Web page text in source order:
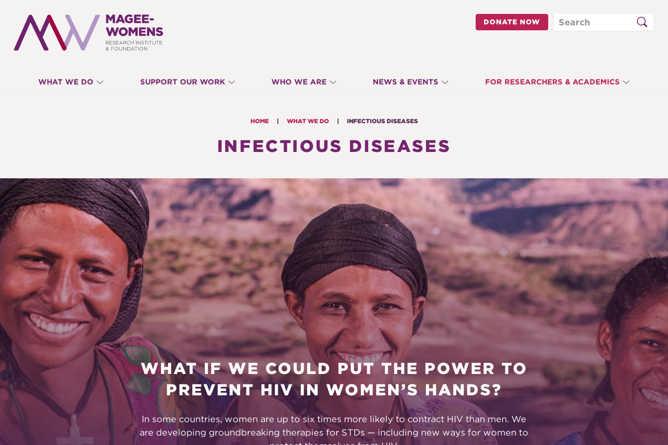
MAGEE-
&
FOUNDATION
DONATE NOW Search
WHAT WE DO SUPPORT OUR WORK WHO WE ARE NEWS & EVENTS FOR RESEARCHERS & ACADEMICS
HOME WHAT WE DO INFECTIOUS DISEASES
INFECTIOUS DISEASES
WHAT IF WE COULD PUT THE POWER TO
PREVENT HIV IN WOMEN’S HANDS?
In some countries, women are up to six times more likely to contract HIV than men. We
are developing groundbreaking therapies for STDs — including new ways for women to